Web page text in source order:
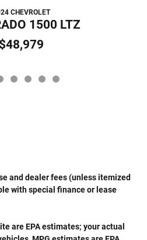
CHEVROLET
1500 LTZ
$48,979
and dealer fees (unless itemized
with special finance or lease
are EPA estimates; your actual